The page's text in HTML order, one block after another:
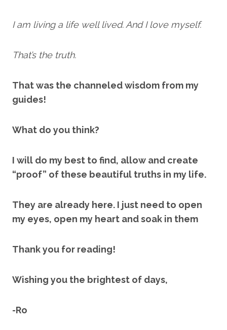
I am living a life well lived. And I love myself.
That’s the truth.
That was the channeled wisdom from my
guides!
What do you think?
I will do my best to find, allow and create
“proof” of these beautiful truths in my life.
They are already here. I just need to open
my eyes, open my heart and soak in them
Thank you for reading!
Wishing you the brightest of days,
-Ro